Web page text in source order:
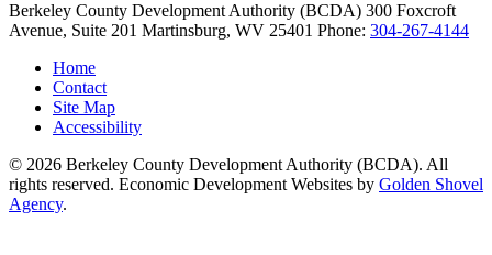
Berkeley County Development Authority (BCDA) 300 Foxcroft
Avenue, Suite 201 Martinsburg, WV 25401 Phone: 304-267-4144
Home
Contact
Site Map
Accessibility
© 2026 Berkeley County Development Authority (BCDA). All
rights reserved. Economic Development Websites by Golden Shovel
Agency.